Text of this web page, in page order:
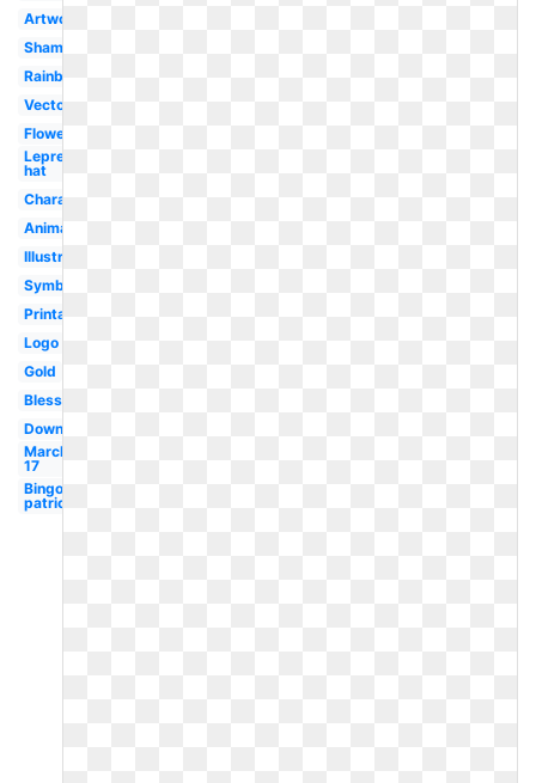
Artwork
Shamrock
Rainbow
Vector
Flower
Leprechaun
hat
Character
Animated
Illustration
Symbol
Printable
Logo
Gold
Blessing
Downloadable
March
17
Bingo
patrick's